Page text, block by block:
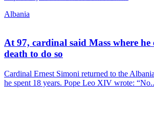
Albania
At 97, cardinal said Mass where he
death to do so
Cardinal Ernest Simoni returned to the
he spent 18 years. Pope Leo XIV wrote: